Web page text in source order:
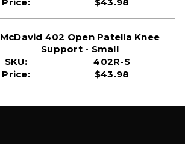
McDavid 402 Open Patella Knee
Support - Small
SKU:
402R-S
Price:
$43.98